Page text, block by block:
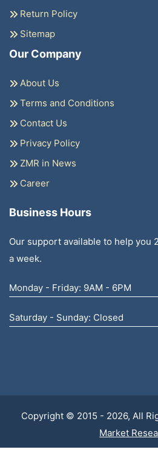
Return Policy
Sitemap
Our Company
About Us
Terms and Conditions
Contact Us
Privacy Policy
ZMR in News
Career
Business Hours
Our support available to help you
a week.
Monday - Friday: 9AM - 6PM
Saturday - Sunday: Closed
Copyright © 2015 - 2026, All
Market